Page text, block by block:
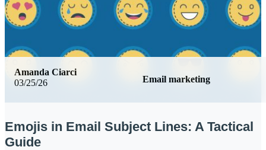
03/25/26 Email marketing
Amanda Ciarci
Emojis in Email Subject Lines: A Tactical
Guide